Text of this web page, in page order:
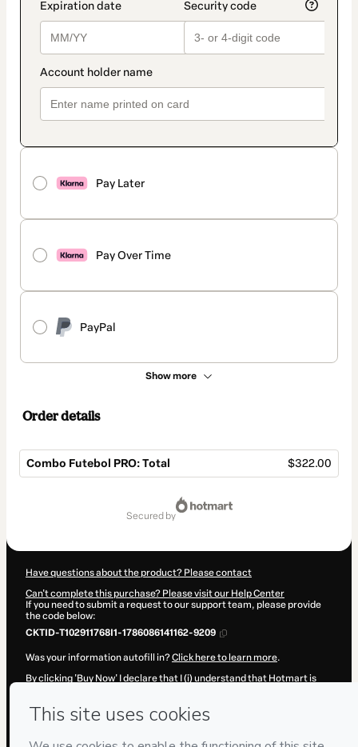
Pay Later
Pay Over Time
PayPal
Show more
Order details
Combo Futebol PRO: Total $322.00
secured by
Have questions about the product? Please contact
Can't complete this purchase? Please visit our Help Center
If you need to submit a request to our support team, please provide
the code below:
CKTID-T102911768I1-1786086141162-9209
Was your information autofill in?Click here to learn more.
By clicking 'Buy Now' I declare that I (i) understand that Hotmart is
Hotmart’sTerms of Use,Privacy Policyand
and (iii) am of legal age or authorized and accompanied by a legal